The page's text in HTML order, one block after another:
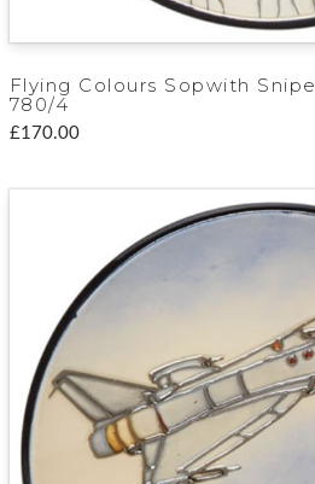
Flying Colours Sopwith Snipe
780/4
£170.00